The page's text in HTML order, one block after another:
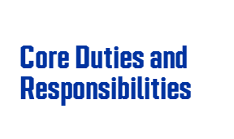
Core Duties and
Responsibilities